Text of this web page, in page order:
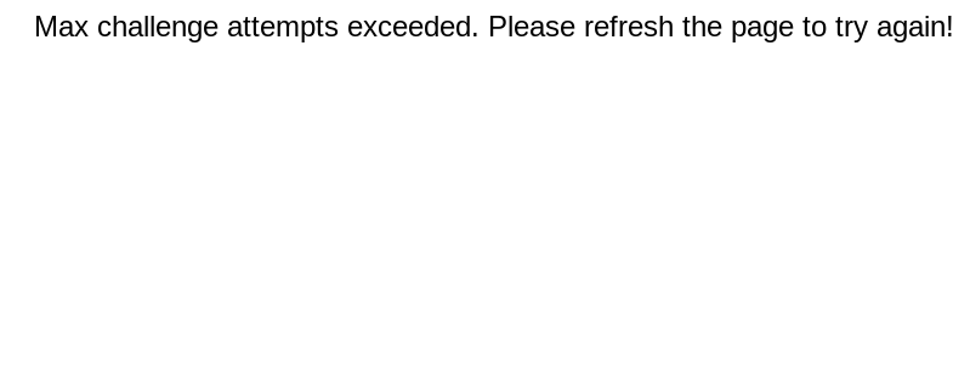
Max challenge attempts exceeded. Please refresh the page to try again!